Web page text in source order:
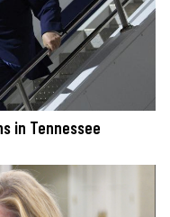
in Tennessee